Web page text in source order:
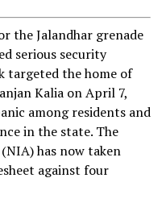
the Jalandhar grenade
serious security
targeted the home of
Kalia on April 7,
among residents and
in the state. The
has now taken
against four